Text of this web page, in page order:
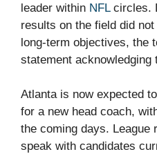
leader within NFLcircles.
results on the field did
long-term objectives, the
statement acknowledging
Atlanta is now expected
for a new head coach,
the coming days. League
speak with candidates